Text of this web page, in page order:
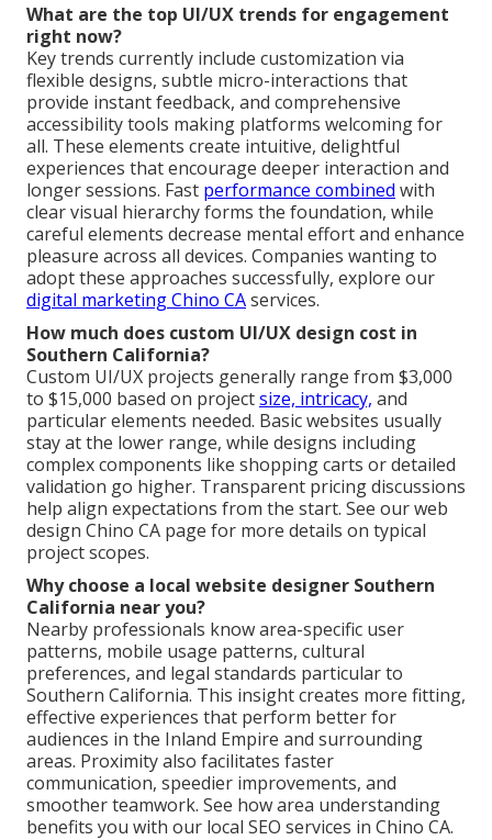
What are the top UI/UX trends for engagement
right now?
Key trends currently include customization via
flexible designs, subtle micro-interactions that
provide instant feedback, and comprehensive
accessibility tools making platforms welcoming for
all. These elements create intuitive, delightful
experiences that encourage deeper interaction and
longer sessions. Fast performance combined with
clear visual hierarchy forms the foundation, while
careful elements decrease mental effort and enhance
pleasure across all devices. Companies wanting to
adopt these approaches successfully, explore our
digital marketing Chino CAservices.
How much does custom UI/UX design cost in
Southern California?
Custom UI/UX projects generally range from $3,000
to $15,000 based on projectsize, intricacy, and
particular elements needed. Basic websites usually
stay at the lower range, while designs including
complex components like shopping carts or detailed
validation go higher. Transparent pricing discussions
help align expectations from the start. See our web
design Chino CA page for more details on typical
project scopes.
Why choose a local website designer Southern
California near you?
Nearby professionals know area-specific user
patterns, mobile usage patterns, cultural
preferences, and legal standards particular to
Southern California. This insight creates more fitting,
effective experiences that perform better for
audiences in the Inland Empire and surrounding
areas. Proximity also facilitates faster
communication, speedier improvements, and
smoother teamwork. See how area understanding
benefits you with our local SEO services in Chino CA.